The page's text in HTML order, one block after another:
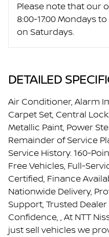
DETAILED
Air Conditioner, Alarm
Carpet Set, Central
Metallic Paint, Power
Remainder of Service
Service History. 160-
Free Vehicles, Full-
Certified, Finance
Nationwide Delivery,
Support, Trusted Dealer
Confidence, , At NTT
just sell vehicles we
Please note that our
8:00-17:00 Mondays
on Saturdays.